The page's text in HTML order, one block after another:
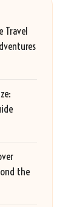
Travel
the